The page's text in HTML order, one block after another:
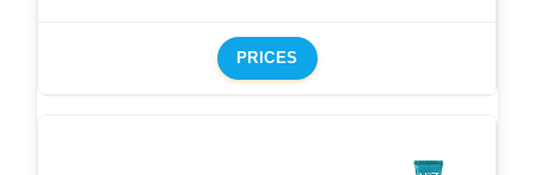
PRICES